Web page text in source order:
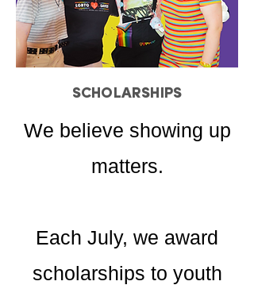
SCHOLARSHIPS
We believe showing up
matters.
Each July, we award
scholarships to youth